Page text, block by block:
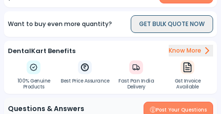
Want to buy even more quantity? GET BULK QUOTE NOW
DentalKart Benefits Know More
100% Genuine
Products
Best Price Assurance
Fast Pan India
Delivery
Gst Invoice
Available
Questions & Answers Post Your Questions